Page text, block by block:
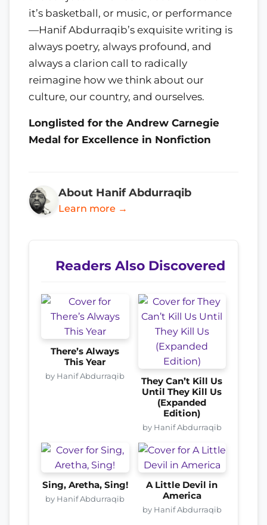
it’s basketball, or music, or performance
—Hanif Abdurraqib’s exquisite writing is
always poetry, always profound, and
always a clarion call to radically
reimagine how we think about our
culture, our country, and ourselves.
Longlisted for the Andrew Carnegie
Medal for Excellence in Nonfiction
About Hanif Abdurraqib
Learn more →
Readers Also Discovered
There’s Always
This Year
by Hanif Abdurraqib
They Can’t Kill Us
Until They Kill Us
(Expanded
Edition)
by Hanif Abdurraqib
Sing, Aretha, Sing!
by Hanif Abdurraqib
A Little Devil in
America
by Hanif Abdurraqib